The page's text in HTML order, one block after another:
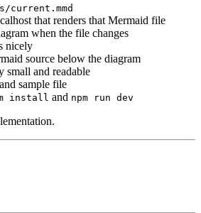
current.mmd
that renders that Mermaid file
when the file changes
nicely
source below the diagram
small and readable
sample file
install and npm run dev